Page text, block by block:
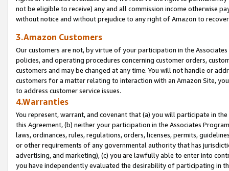
not be eligible to receive) any and all commission income otherwise
without notice and without prejudice to any right of Amazon to
3.Amazon Customers
Our customers are not, by virtue of your participation in the
policies, and operating procedures concerning customer orders,
customers and may be changed at any time. You will not handle or
customers for a matter relating to interaction with an Amazon Site,
to address customer service issues.
4.Warranties
You represent, warrant, and covenant that (a) you will participate in
this Agreement, (b) neither your participation in the Associates
laws, ordinances, rules, regulations, orders, licenses, permits,
or other requirements of any governmental authority that has
advertising, and marketing), (c) you are lawfully able to enter into
you have independently evaluated the desirability of participating in